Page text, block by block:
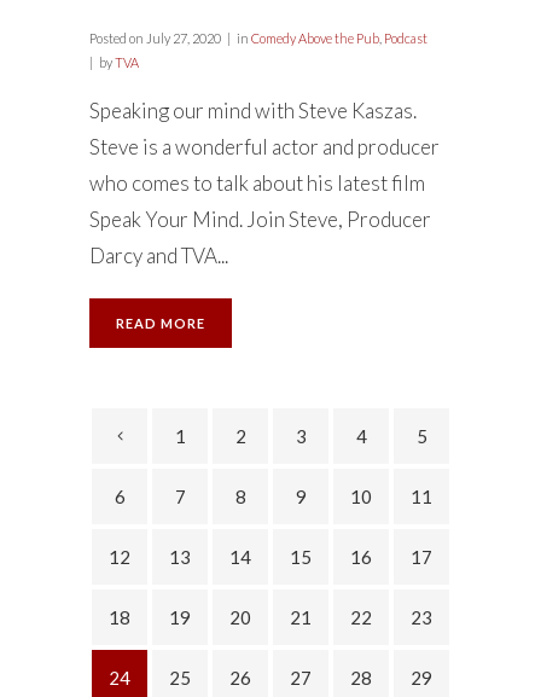
Posted on July 27, 2020 in Comedy Above the Pub Podcast
byTVA
Speaking our mind with Steve Kaszas.
Steve is a wonderful actor and producer
who comes to talk about his latest film
Speak Your Mind. Join Steve, Producer
Darcy and TVA...
READ MORE
1 2 3 4 5
6 7 8 9 10 11
12 13 14 15 16 17
18 19 20 21 22 23
24 25 26 27 28 29